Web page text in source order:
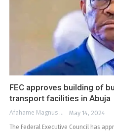
FEC approves building of
transport facilities in Abuja
Afahame Magnus May 14, 2024
The Federal Executive Council has